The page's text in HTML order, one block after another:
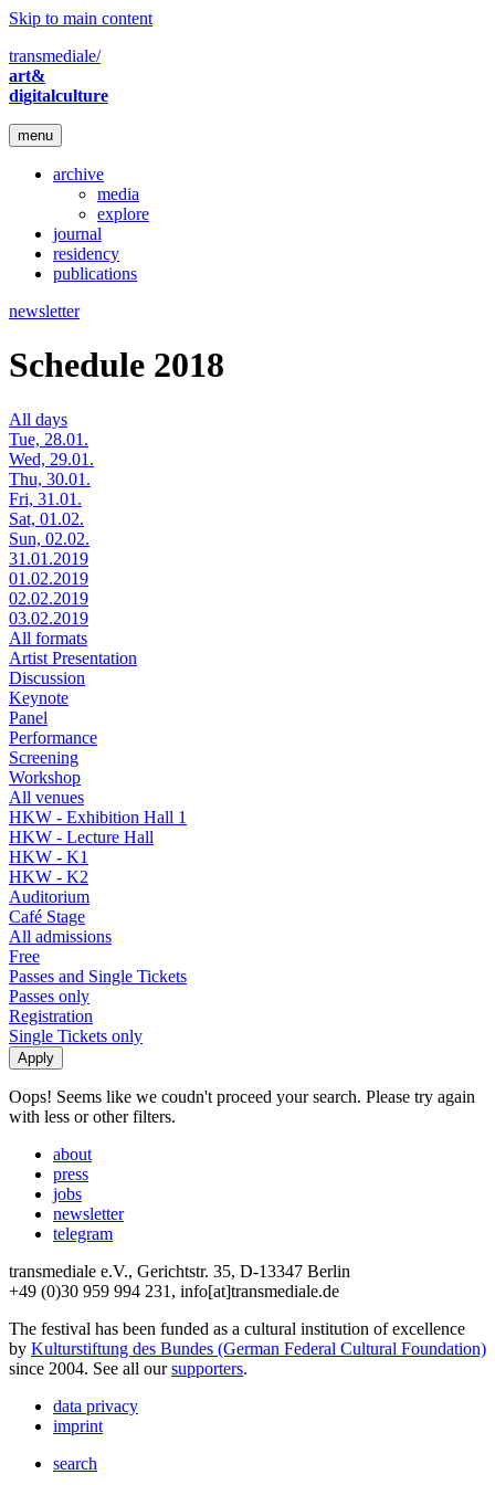
Skip to main content
transmediale/
art&
digitalculture
menu
archive
media
explore
journal
residency
publications
newsletter
Schedule 2018
All days
Tue, 28.01.
Wed, 29.01.
Thu, 30.01.
Fri, 31.01.
Sat, 01.02.
Sun, 02.02.
31.01.2019
01.02.2019
02.02.2019
03.02.2019
All formats
Artist Presentation
Discussion
Keynote
Panel
Performance
Screening
Workshop
All venues
HKW - Exhibition Hall 1
HKW - Lecture Hall
HKW - K1
HKW - K2
Auditorium
Café Stage
All admissions
Free
Passes and Single Tickets
Passes only
Registration
Single Tickets only
Oops! Seems like we coudn't proceed your search. Please try again
with less or other filters.
about
press
jobs
newsletter
telegram
transmediale e.V., Gerichtstr. 35, D-13347 Berlin
+49 (0)30 959 994 231, info[at]transmediale.de
The festival has been funded as a cultural institution of excellence
by Kulturstiftung des Bundes (German Federal Cultural Foundation)
since 2004. See all oursupporters.
data privacy
imprint
search